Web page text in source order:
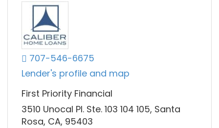
707-546-6675
Lender's profile and map
First Priority Financial
3510 Unocal Pl. Ste. 103 104 105, Santa
Rosa, CA, 95403